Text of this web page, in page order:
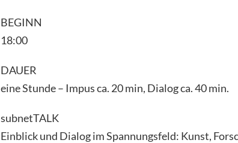
BEGINN
18:00
DAUER
eine Stunde – Impus ca. 20 min, Dialog ca. 40 min.
subnetTALK
Einblick und Dialog im Spannungsfeld: Kunst,